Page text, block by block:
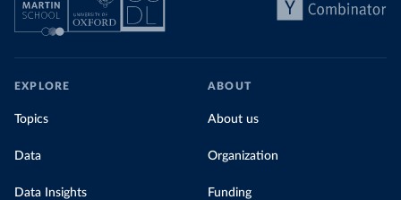
EXPLORE
Topics
Data
Data Insights
ABOUT
About us
Organization
Funding